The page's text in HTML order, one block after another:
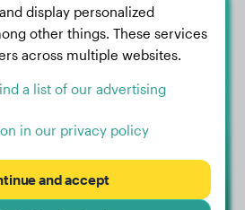
Collie
display personalized
other things. These services
across multiple websites.
a list of our advertising
in our privacy policy
and accept